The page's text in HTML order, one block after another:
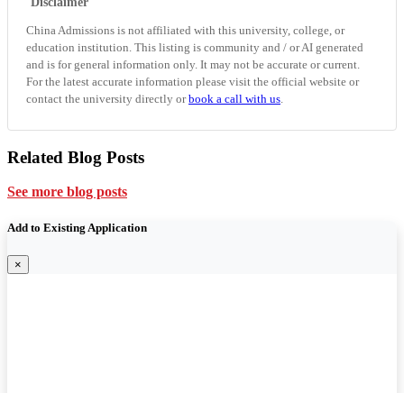
China Admissions is not affiliated with this university, college, or
education institution. This listing is community and / or AI generated
and is for general information only. It may not be accurate or current.
For the latest accurate information please visit the official website or
contact the university directly orbook a call with us
Related Blog Posts
See more blog posts
Add to Existing Application
×